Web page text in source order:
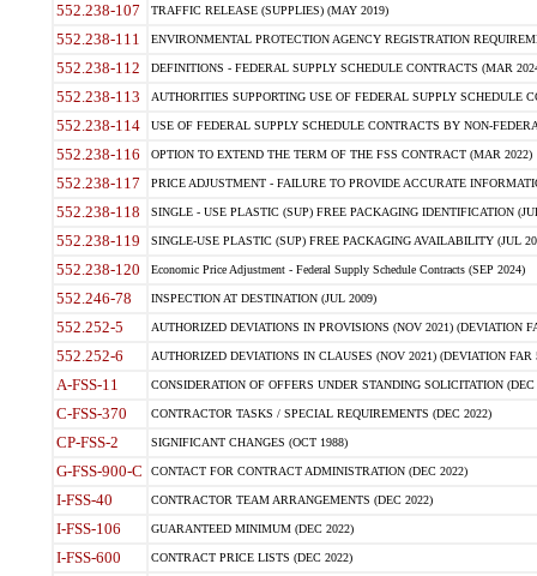
552.238-107 TRAFFIC RELEASE (SUPPLIES) (MAY 2019)
552.238-111 ENVIRONMENTAL PROTECTION AGENCY REGISTRATION
552.238-112 DEFINITIONS - FEDERAL SUPPLY SCHEDULE CONTRACTS (MAR
552.238-113 AUTHORITIES SUPPORTING USE OF FEDERAL SUPPLY SCHEDULE
552.238-114 USE OF FEDERAL SUPPLY SCHEDULE CONTRACTS BY NON-
552.238-116 OPTION TO EXTEND THE TERM OF THE FSS CONTRACT (MAR 2022)
552.238-117 PRICE ADJUSTMENT - FAILURE TO PROVIDE ACCURATE
552.238-118 SINGLE - USE PLASTIC (SUP) FREE PACKAGING IDENTIFICATION
552.238-119 SINGLE-USE PLASTIC (SUP) FREE PACKAGING AVAILABILITY (JUL
552.238-120 Economic Price Adjustment - Federal Supply Schedule Contracts (SEP 2024)
552.246-78 INSPECTION AT DESTINATION (JUL 2009)
552.252-5 AUTHORIZED DEVIATIONS IN PROVISIONS (NOV 2021) (DEVIATION
552.252-6 AUTHORIZED DEVIATIONS IN CLAUSES (NOV 2021) (DEVIATION FAR
A-FSS-11 CONSIDERATION OF OFFERS UNDER STANDING SOLICITATION (DEC
C-FSS-370 CONTRACTOR TASKS / SPECIAL REQUIREMENTS (DEC 2022)
CP-FSS-2 SIGNIFICANT CHANGES (OCT 1988)
G-FSS-900-C CONTACT FOR CONTRACT ADMINISTRATION (DEC 2022)
I-FSS-40 CONTRACTOR TEAM ARRANGEMENTS (DEC 2022)
I-FSS-106 GUARANTEED MINIMUM (DEC 2022)
I-FSS-600 CONTRACT PRICE LISTS (DEC 2022)